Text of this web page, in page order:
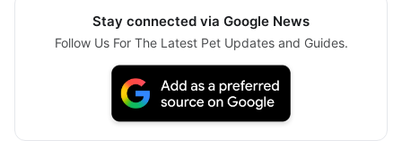
Stay connected via Google News
Follow Us For The Latest Pet Updates and Guides.